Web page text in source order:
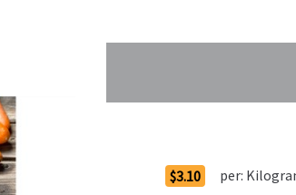
$3.10 per: